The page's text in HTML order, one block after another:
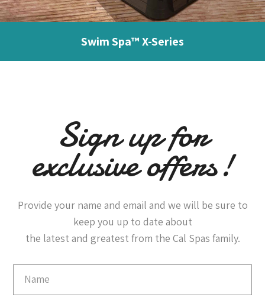
Swim Spa™ X-Series
Sign up for
exclusive offers!
Provide your name and email and we will be sure to
keep you up to date about
the latest and greatest from the Cal Spas family.